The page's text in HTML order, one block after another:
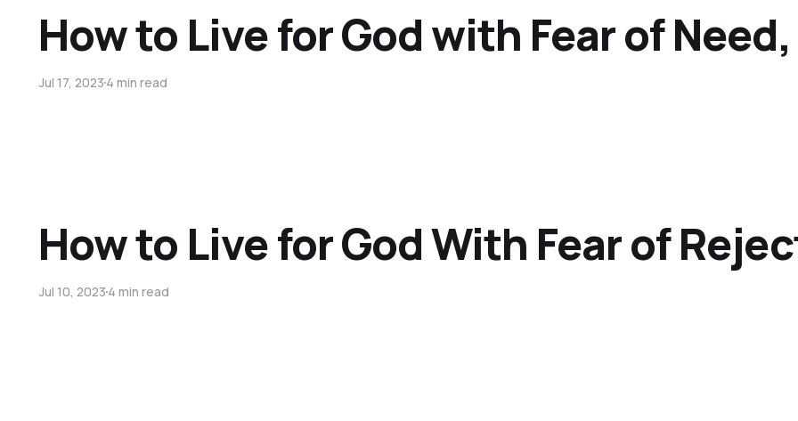
How to Live for God with Fear of
Jul 17, 20234 min read
How to Live for God With Fear of
Jul 10, 20234 min read